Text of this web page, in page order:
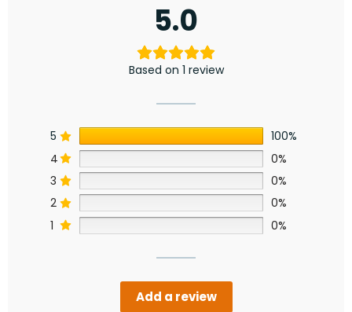
5.0
Based on 1 review
5
100%
4
0%
3
0%
2
0%
1
0%
Add a review